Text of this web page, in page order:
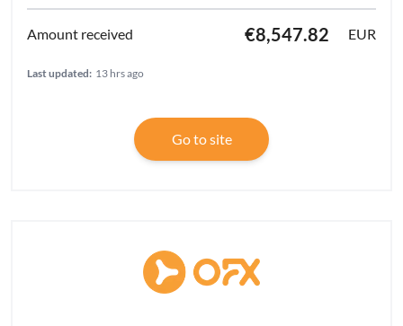
€8,547.82 EUR
Last updated: 13 hrs ago
Go to site